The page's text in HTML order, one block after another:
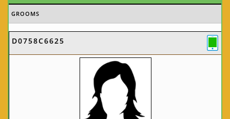
GROOMS
D0758C6625